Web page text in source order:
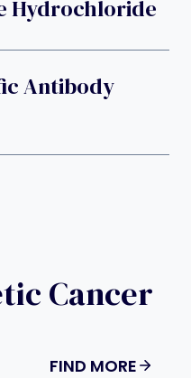
Hydrochloride
Antibody
Cancer
FIND MORE